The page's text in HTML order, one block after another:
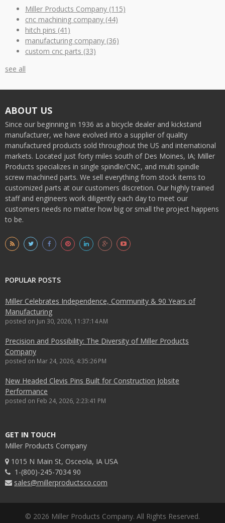
Miller Products Company (115)
cnc machining company (44)
hitch pins (41)
manufacturing company (36)
custom cnc parts (33)
see all
ABOUT US
Since our beginning in 1936 as a bicycle dealer and kickstand
manufacturer, we have evolved into a supplier of quality
manufactured products sold throughout the US and international
markets. Located just forty miles south of Des Moines, IA; Miller
Products specializes in single spindle/CNC, and multi spindle
screw machined parts. We sell everything from stock items to
customized parts at our customers discretion. Our highly trained
staff and engineers work diligently each day to meet our
customers needs no matter how big or small the project happens
to be.
POPULAR POSTS
Miller Celebrates Independence, Community & 90 Years of
Manufacturing
posted on Jun 30, 2026, 11:37:14 AM
Precision and Possibility: The Diversity of Miller Products
Company
posted on Mar 24, 2026, 4:35:26 PM
New Headed Clevis Pins Built for Construction Jobsite
Performance
posted on Feb 24, 2026, 2:23:41 PM
GET IN TOUCH
Miller Products Company
1015 N Main St, Osceola, IA USA
1-(800)-245-7034 90
sales@millerproductsco.com
© 2026 Miller Products Company. All Rights Reserved.